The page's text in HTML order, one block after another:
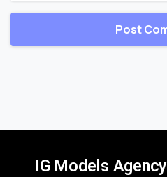
IG Models Agency